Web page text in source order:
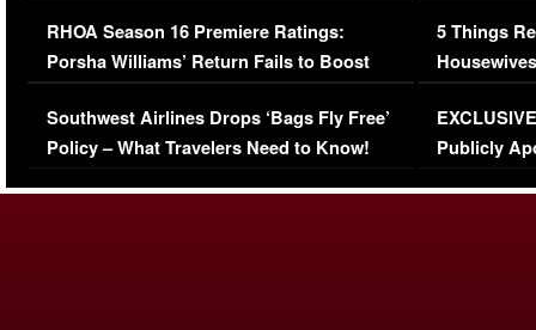
RHOA Season 16 Premiere Ratings:
Porsha Williams’ Return Fails to Boost
Series-Low Viewership
Southwest Airlines Drops ‘Bags Fly Free’
Policy – What Travelers Need to Know!
5 Things
Episode 1 |
(VIDEO)
Publicly